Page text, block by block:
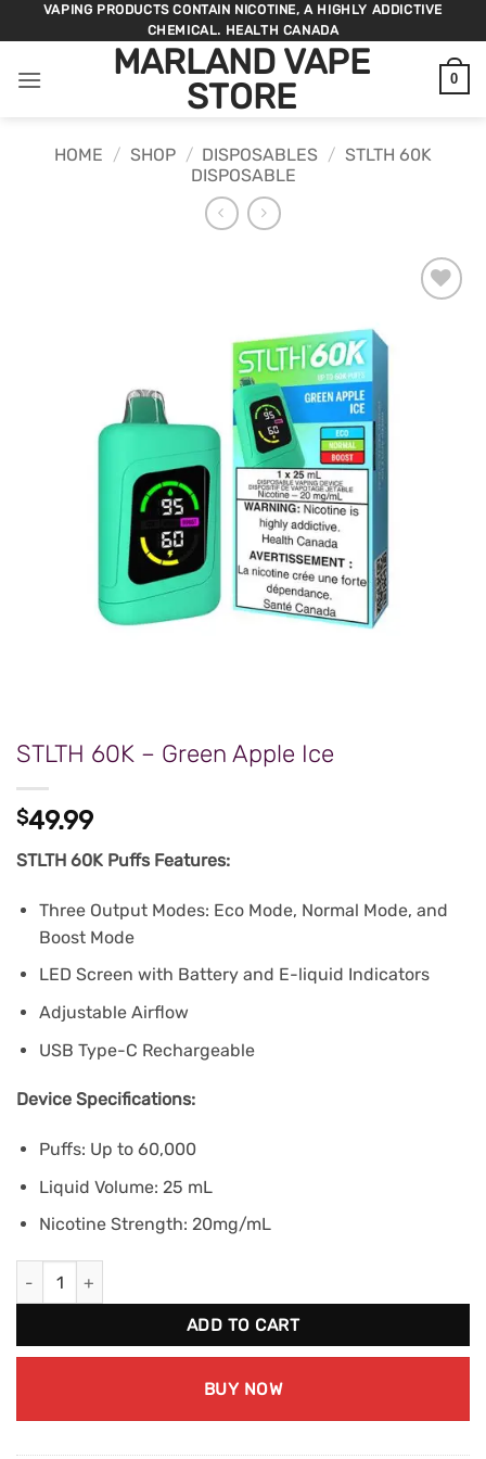
to
VAPING PRODUCTS CONTAIN NICOTINE, A HIGHLY ADDICTIVE
CHEMICAL. HEALTH CANADA
MARLAND VAPE
STORE
0
HOME / SHOP / DISPOSABLES / STLTH 60K
DISPOSABLE
STLTH 60K – Green Apple Ice
$49.99
STLTH 60K Puffs Features:
Three Output Modes: Eco Mode, Normal Mode, and
Boost Mode
LED Screen with Battery and E-liquid Indicators
Adjustable Airflow
USB Type-C Rechargeable
Device Specifications:
Puffs: Up to 60,000
Liquid Volume: 25 mL
Nicotine Strength: 20mg/mL
STLTH 60K - Green Apple Ice quantity
ADD TO CART
BUY NOW